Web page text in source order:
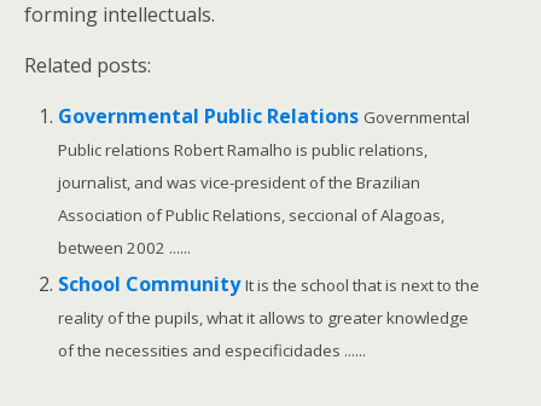
forming intellectuals.
Related posts:
Governmental Public Relations Governmental
Public relations Robert Ramalho is public relations,
journalist, and was vice-president of the Brazilian
Association of Public Relations, seccional of Alagoas,
between 2002 ......
School Community It is the school that is next to the
reality of the pupils, what it allows to greater knowledge
of the necessities and especificidades ......